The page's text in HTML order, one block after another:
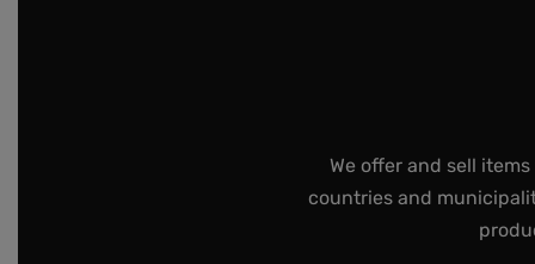
We offer and sell
countries and